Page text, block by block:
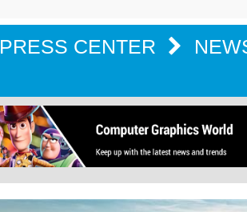
PRESS CENTER